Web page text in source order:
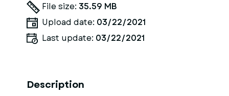
File size: 35.59 MB
Upload date: 03/22/2021
Last update: 03/22/2021
Description